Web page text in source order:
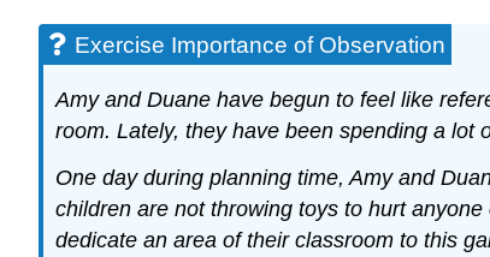
Exercise Importance of Observation
Amy and Duane have begun to feel like
room. Lately, they have been spending a lot
One day during planning time, Amy and
children are not throwing toys to hurt
dedicate an area of their classroom to this